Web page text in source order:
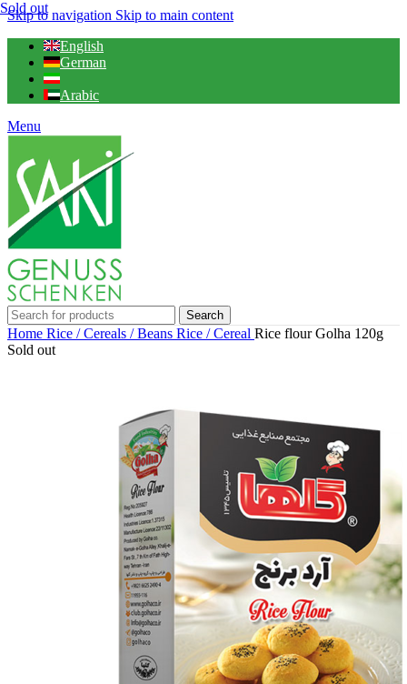
Skip to navigation Skip to main content
English
German
Arabic
Menu
Search
Home Rice / Cereals / Beans Rice / Cereal Rice flour Golha 120g
Sold out
Sold out